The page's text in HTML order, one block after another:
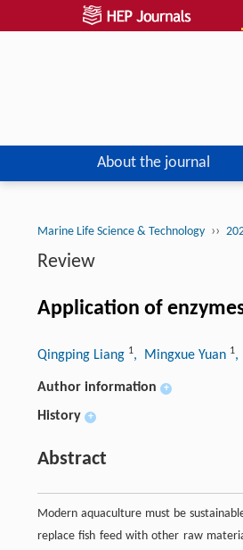
About the journal
Marine Life Science & Technology ››
Review
Application of
Qingping Liang 1, Mingxue Yuan 1,
Author information +
History +
Abstract
Modern aquaculture must be
replace fish feed with other raw